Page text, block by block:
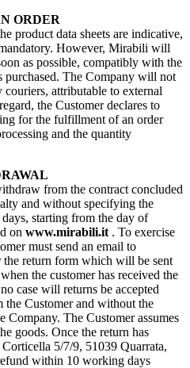
ORDER
product data sheets are indicative,
However, Mirabili will
as possible, compatibly with the
purchased. The Company will not
attributable to external
the Customer declares to
for the fulfillment of an order
and the quantity
from the contract concluded
and without specifying the
starting from the day of
on www.mirabili.it . To exercise
must send an email to
return form which will be sent
the customer has received the
case will returns be accepted
Customer and without the
Company. The Customer assumes
goods. Once the return has
5/7/9, 51039 Quarrata,
within 10 working days